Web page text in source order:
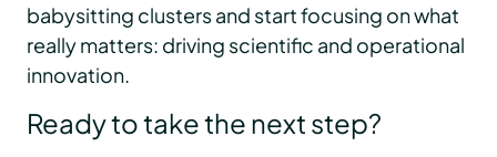
babysitting clusters and start focusing on what
really matters: driving scientific and operational
innovation.
Ready to take the next step?